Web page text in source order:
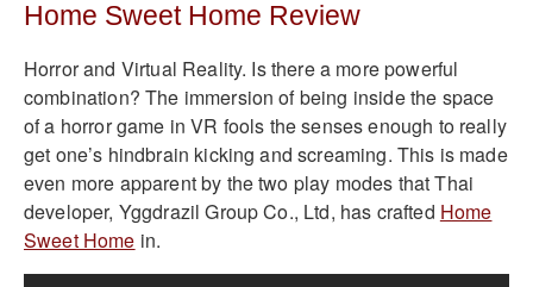
Home Sweet Home Review
Horror and Virtual Reality. Is there a more powerful
combination? The immersion of being inside the space
of a horror game in VR fools the senses enough to really
get one’s hindbrain kicking and screaming. This is made
even more apparent by the two play modes that Thai
developer, Yggdrazil Group Co., Ltd, has crafted Home
Sweet Home in.